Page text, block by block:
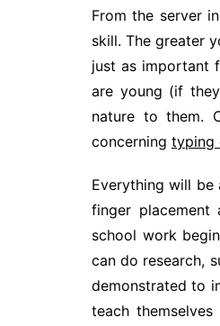
From the server
skill. The greater
just as important
are young (if
nature to them.
concerning typing
Everything will
finger
school work
can do research,
demonstrated to
teach